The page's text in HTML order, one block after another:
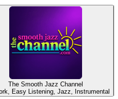
The Smooth Jazz Channel
Easy Listening, Jazz, Instrumental